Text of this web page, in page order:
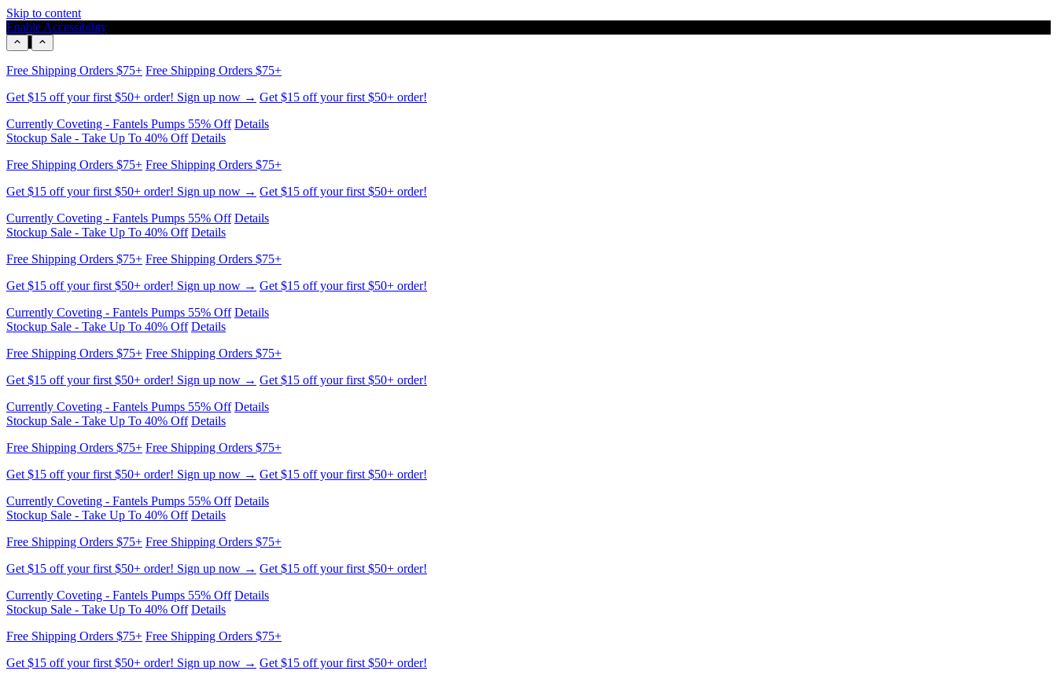
Skip to content
Enable Accessibility
Free Shipping Orders $75+ Free Shipping Orders $75+
Get $15 off your first $50+ order! Sign up now → Get $15 off your first $50+ order!
Currently Coveting - Fantels Pumps 55% Off Details
Stockup Sale - Take Up To 40% Off Details
Free Shipping Orders $75+ Free Shipping Orders $75+
Get $15 off your first $50+ order! Sign up now → Get $15 off your first $50+ order!
Currently Coveting - Fantels Pumps 55% Off Details
Stockup Sale - Take Up To 40% Off Details
Free Shipping Orders $75+ Free Shipping Orders $75+
Get $15 off your first $50+ order! Sign up now → Get $15 off your first $50+ order!
Currently Coveting - Fantels Pumps 55% Off Details
Stockup Sale - Take Up To 40% Off Details
Free Shipping Orders $75+ Free Shipping Orders $75+
Get $15 off your first $50+ order! Sign up now → Get $15 off your first $50+ order!
Currently Coveting - Fantels Pumps 55% Off Details
Stockup Sale - Take Up To 40% Off Details
Free Shipping Orders $75+ Free Shipping Orders $75+
Get $15 off your first $50+ order! Sign up now → Get $15 off your first $50+ order!
Currently Coveting - Fantels Pumps 55% Off Details
Stockup Sale - Take Up To 40% Off Details
Free Shipping Orders $75+ Free Shipping Orders $75+
Get $15 off your first $50+ order! Sign up now → Get $15 off your first $50+ order!
Currently Coveting - Fantels Pumps 55% Off Details
Stockup Sale - Take Up To 40% Off Details
Free Shipping Orders $75+ Free Shipping Orders $75+
Get $15 off your first $50+ order! Sign up now → Get $15 off your first $50+ order!